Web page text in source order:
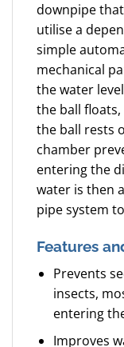
downpipe
utilise a
simple
mechanical
the water
the ball
the ball rests
chamber
entering the
water is then
pipe system
Features
Prevents
insects,
entering
Improves